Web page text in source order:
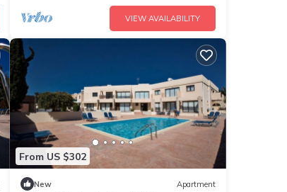
VIEW AVAILABILITY
From US $302
New Apartment